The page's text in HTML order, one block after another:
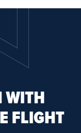
WITH
FLIGHT